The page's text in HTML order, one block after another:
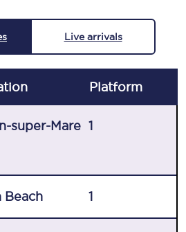
Live arrivals
Platform
super-Mare 1
Beach 1